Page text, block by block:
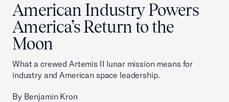
American Industry Powers
America’s Return to the
Moon
What a crewed Artemis II lunar mission means for
industry and American space leadership.
By Benjamin Kron